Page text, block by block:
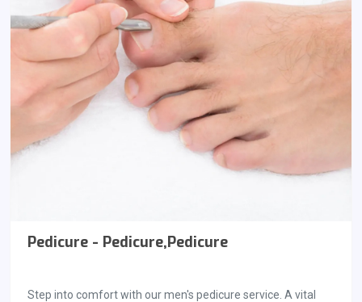
Pedicure - Pedicure,Pedicure
Step into comfort with our men's pedicure service. A vital